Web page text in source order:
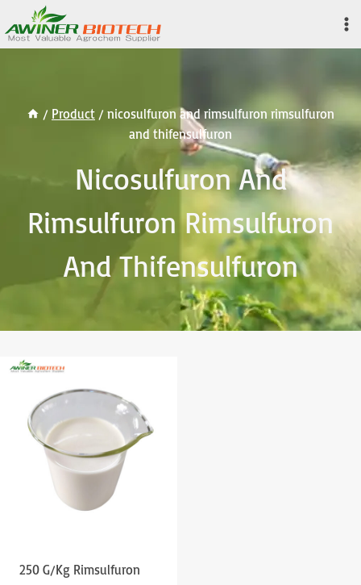
to
content
/ Product / nicosulfuron and rimsulfuron rimsulfuron
and thifensulfuron
Nicosulfuron And
Rimsulfuron Rimsulfuron
And Thifensulfuron
250 G/kg Rimsulfuron